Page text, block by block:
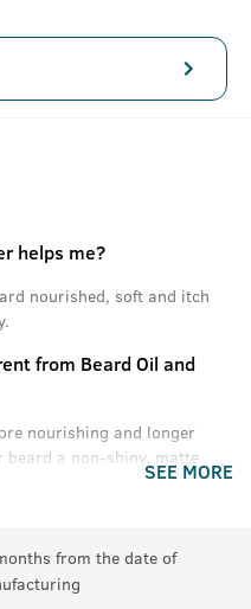
helps me?
nourished, soft and itch
from Beard Oil and
nourishing and longer
a non-shiny, matte
stuff.
SEE MORE
from the date of